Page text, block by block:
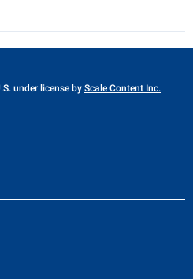
under license by Scale Content Inc.